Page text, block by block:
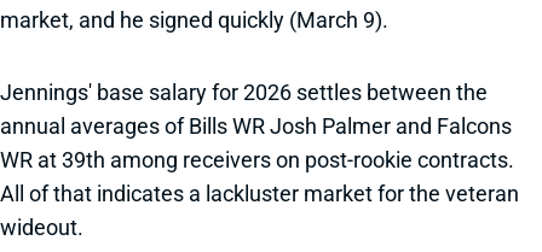
market, and he signed quickly (March 9).
Jennings' base salary for 2026 settles between the
annual averages of Bills WR Josh Palmer and Falcons
WR at 39th among receivers on post-rookie contracts.
All of that indicates a lackluster market for the veteran
wideout.